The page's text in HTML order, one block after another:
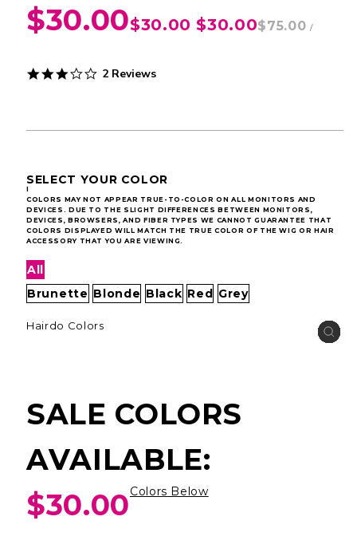
$30.00$30.00$30.00$75.00 /
3.0
2 Reviews
SELECT YOUR COLOR
I
COLORS MAY NOT APPEAR TRUE-TO-COLOR ON ALL MONITORS AND
DEVICES. DUE TO THE SLIGHT DIFFERENCES BETWEEN MONITORS,
DEVICES, BROWSERS, AND FIBER TYPES WE CANNOT GUARANTEE THAT
COLORS DISPLAYED WILL MATCH THE TRUE COLOR OF THE WIG OR HAIR
ACCESSORY THAT YOU ARE VIEWING.
All
Brunette Blonde Black Red Grey
Hairdo Colors
SALE COLORS
AVAILABLE:
$30.00Colors Below